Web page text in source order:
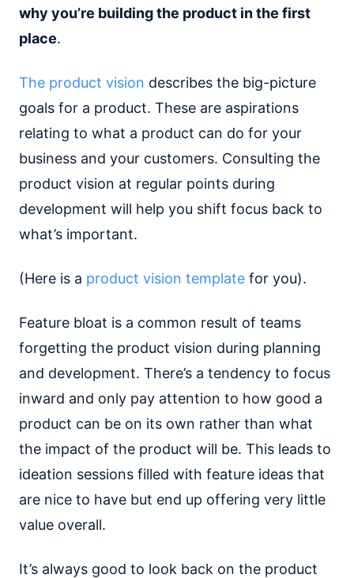
why you’re building the product in the first
place.
The product vision describes the big-picture
goals for a product. These are aspirations
relating to what a product can do for your
business and your customers. Consulting the
product vision at regular points during
development will help you shift focus back to
what’s important.
(Here is a product vision template for you).
Feature bloat is a common result of teams
forgetting the product vision during planning
and development. There’s a tendency to focus
inward and only pay attention to how good a
product can be on its own rather than what
the impact of the product will be. This leads to
ideation sessions filled with feature ideas that
are nice to have but end up offering very little
value overall.
It’s always good to look back on the product